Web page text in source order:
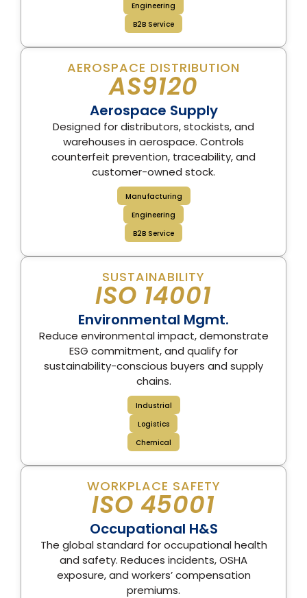
Engineering
B2B Service
AEROSPACE DISTRIBUTION
AS9120
Aerospace Supply
Designed for distributors, stockists, and
warehouses in aerospace. Controls
counterfeit prevention, traceability, and
customer-owned stock.
Manufacturing
Engineering
B2B Service
SUSTAINABILITY
ISO 14001
Environmental Mgmt.
Reduce environmental impact, demonstrate
ESG commitment, and qualify for
sustainability-conscious buyers and supply
chains.
Industrial
Logistics
Chemical
WORKPLACE SAFETY
ISO 45001
Occupational H&S
The global standard for occupational health
and safety. Reduces incidents, OSHA
exposure, and workers’ compensation
premiums.